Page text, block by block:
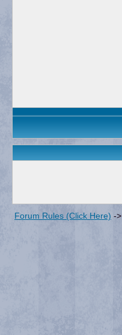
Forum Rules (Click Here) ->